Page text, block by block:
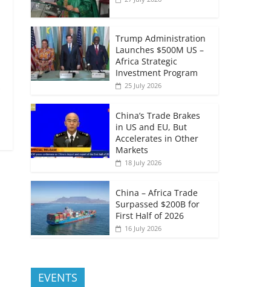
Trump Administration
Launches $500M US –
Africa Strategic
Investment Program
25 July 2026
China’s Trade Brakes
in US and EU, But
Accelerates in Other
Markets
18 July 2026
China – Africa Trade
Surpassed $200B for
First Half of 2026
16 July 2026
EVENTS